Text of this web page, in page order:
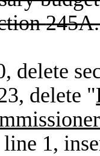
delete
delete "
line 1,